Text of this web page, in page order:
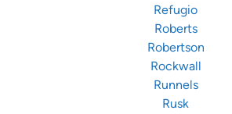
Refugio
Roberts
Robertson
Rockwall
Runnels
Rusk